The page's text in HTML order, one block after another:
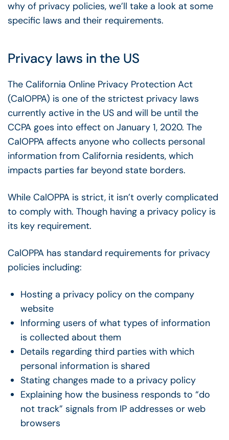
why of privacy policies, we’ll take a look at some
specific laws and their requirements.
Privacy laws in the US
The California Online Privacy Protection Act
(CalOPPA) is one of the strictest privacy laws
currently active in the US and will be until the
CCPA goes into effect on January 1, 2020. The
CalOPPA affects anyone who collects personal
information from California residents, which
impacts parties far beyond state borders.
While CalOPPA is strict, it isn’t overly complicated
to comply with. Though having a privacy policy is
its key requirement.
CalOPPA has standard requirements for privacy
policies including:
Hosting a privacy policy on the company
website
Informing users of what types of information
is collected about them
Details regarding third parties with which
personal information is shared
Stating changes made to a privacy policy
Explaining how the business responds to “do
not track” signals from IP addresses or web
browsers